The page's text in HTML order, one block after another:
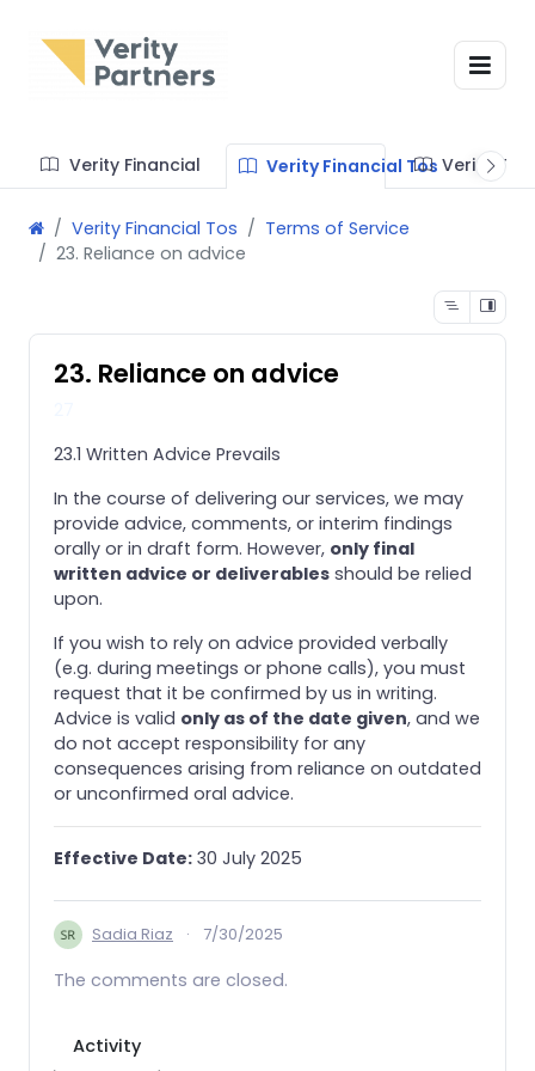
Verity Financial Verity Financial Tos Verity
Verity Financial Tos
Terms of Service
23. Reliance on advice
23. Reliance on advice
23.1 Written Advice Prevails
In the course of delivering our services, we may
provide advice, comments, or interim findings
orally or in draft form. However, only final
written advice or deliverables should be relied
upon.
If you wish to rely on advice provided verbally
(e.g. during meetings or phone calls), you must
request that it be confirmed by us in writing.
Advice is valid only as of the date given, and we
do not accept responsibility for any
consequences arising from reliance on outdated
or unconfirmed oral advice.
Effective Date: 30 July 2025
Sadia Riaz · 7/30/2025
The comments are closed.
Activity